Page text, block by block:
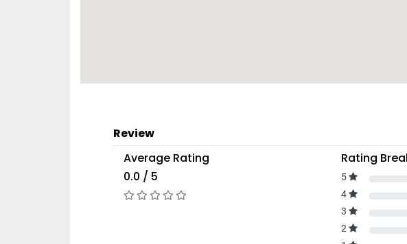
Review
Average Rating
0.0 / 5
Rating
5
4
3
2